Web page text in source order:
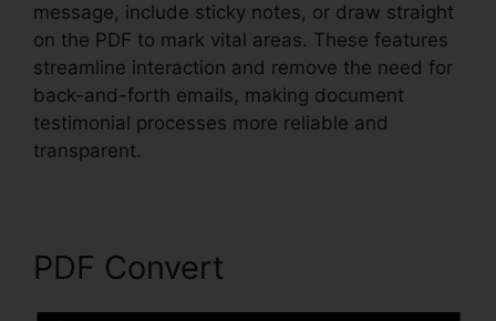
message, include sticky notes, or draw straight
on the PDF to mark vital areas. These features
streamline interaction and remove the need for
back-and-forth emails, making document
testimonial processes more reliable and
transparent.
PDF Convert